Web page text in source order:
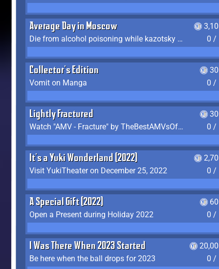
Average Day in Moscow
Die from alcohol poisoning while kazotsky kicking
0 /
Collector's Edition
Vomit on Manga
0 /
Lightly Fractured
Watch "AMV - Fracture" by TheBestAMVsOfAllTime
0 /
It's a Yuki Wonderland (2022)
Visit YukiTheater on December 25, 2022
0 /
A Special Gift (2022)
Open a Present during Holiday 2022
0 /
I Was There When 2023 Started
Be here when the ball drops for 2023
0 /